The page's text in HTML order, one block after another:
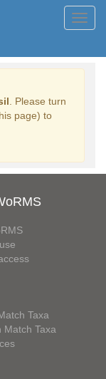
. Please turn
page) to
Taxa
Match Taxa